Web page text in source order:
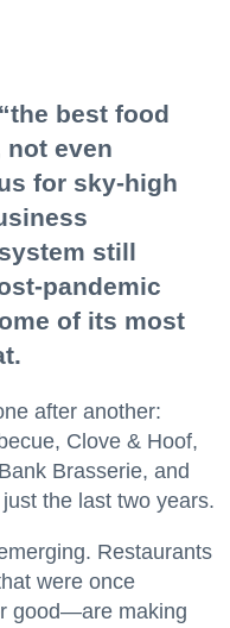
best food
not even
for sky-high
still
pandemic
of its most
after another:
Clove & Hoof,
Brasserie, and
the last two years.
Restaurants
were once
good—are making